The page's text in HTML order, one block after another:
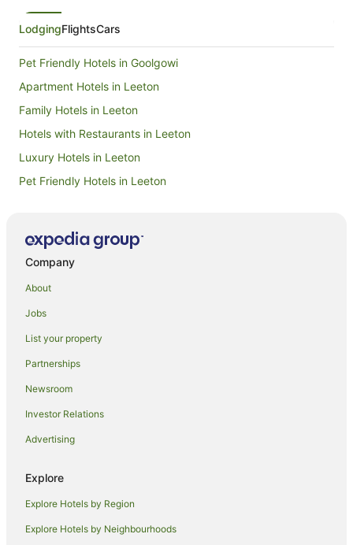
LodgingFlightsCars
Pet Friendly Hotels in Goolgowi
Apartment Hotels in Leeton
Family Hotels in Leeton
Hotels with Restaurants in Leeton
Luxury Hotels in Leeton
Pet Friendly Hotels in Leeton
Apartment Hotels in Riverina
Cheap Hotels in Riverina
Family Hotels in Riverina
Golf Hotels in Riverina
Hotels with Hot Tubs in Riverina
Hotels with Parking in Riverina
Luxury Hotels in Riverina
Pet Friendly Hotels in Riverina
Romantic Hotels in Riverina
Company
About
Jobs
List your property
Partnerships
Newsroom
Investor Relations
Advertising
Explore
Explore Hotels by Region
Explore Hotels by Neighbourhoods